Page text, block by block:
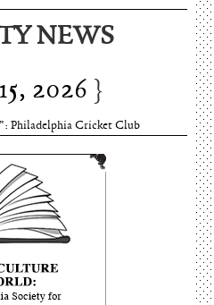
NEWS
2026
Philadelphia Cricket Club